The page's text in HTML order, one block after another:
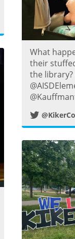
What
their
the library?